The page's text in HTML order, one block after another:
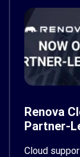
Renova
Partner-
Cloud